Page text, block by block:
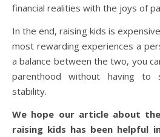
financial realities with the joys of
In the end, raising kids is
most rewarding experiences a
a balance between the two, you
parenthood without having to
stability.
We hope our article about
raising kids has been helpful